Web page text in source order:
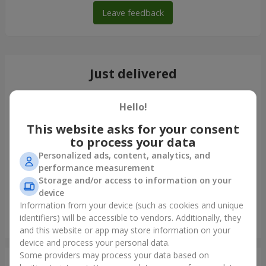
Leave feedback
Just delivered
7 daisy chrysanthemums
Nikolaev
Hello!
This website asks for your consent
to process your data
Personalized ads, content, analytics, and
performance measurement
Storage and/or access to information on your
device
Information from your device (such as cookies and unique
identifiers) will be accessible to vendors. Additionally, they
and this website or app may store information on your
device and process your personal data.
Some providers may process your data based on